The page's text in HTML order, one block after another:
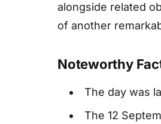
alongside related
of another
Noteworthy
The day was
The 12